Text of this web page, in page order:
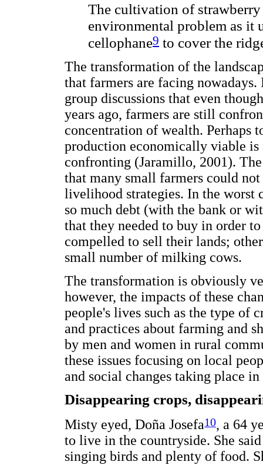
The cultivation of
environmental problem as it
cellophane9 to cover the
The transformation of the
that farmers are facing
group discussions that even
years ago, farmers are still
concentration of wealth. Perhaps
production economically viable is
confronting (Jaramillo, 2001).
that many small farmers could
livelihood strategies. In the worst
so much debt (with the bank or
that they needed to buy in order
compelled to sell their lands;
small number of milking cows.
The transformation is obviously
however, the impacts of these
people's lives such as the type of
and practices about farming and
by men and women in rural
these issues focusing on local
and social changes taking place
Disappearing crops,
Misty eyed, Doña Josefa10, a 64
to live in the countryside. She
singing birds and plenty of food.